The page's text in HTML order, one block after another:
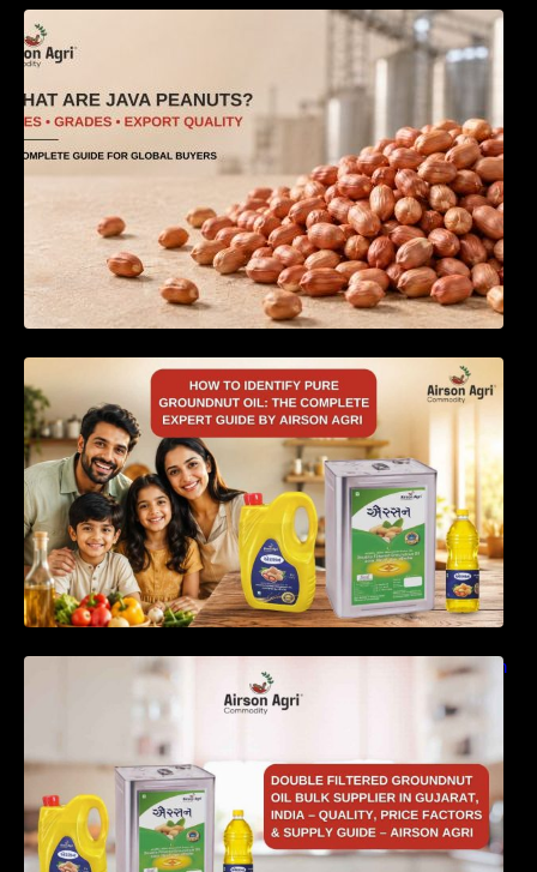
What Are Java Peanuts? Uses, Benefits,
Grades & Export Quality Explained
How to Identify Pure Groundnut Oil: The
Complete Expert Guide by Airson Agri
Double Filtered Groundnut Oil Bulk Supplier in
Gujarat, India – Quality, Price Factors &
Supply Guide